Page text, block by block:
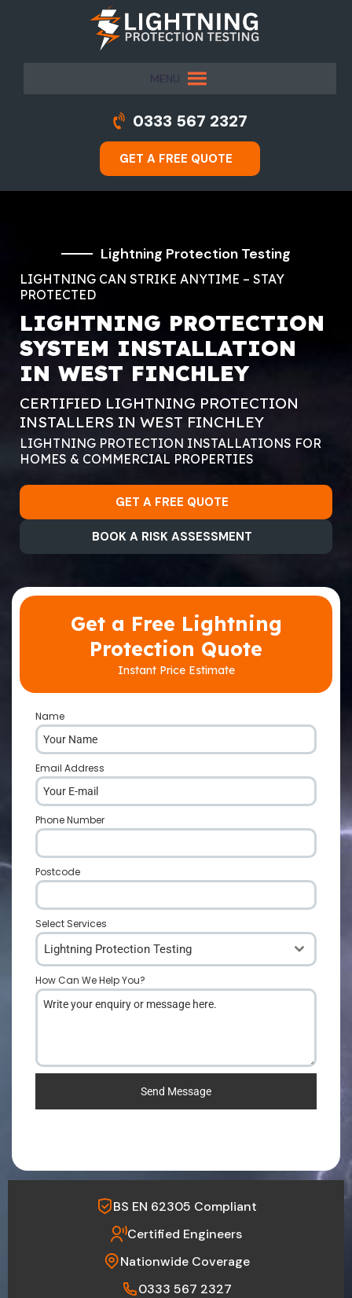
MENU
0333 567 2327
GET A FREE QUOTE
Lightning Protection Testing
LIGHTNING CAN STRIKE ANYTIME – STAY
PROTECTED
LIGHTNING PROTECTION
SYSTEM INSTALLATION
IN WEST FINCHLEY
CERTIFIED LIGHTNING PROTECTION
INSTALLERS IN WEST FINCHLEY
LIGHTNING PROTECTION INSTALLATIONS FOR
HOMES & COMMERCIAL PROPERTIES
GET A FREE QUOTE
BOOK A RISK ASSESSMENT
Get a Free Lightning
Protection Quote
Instant Price Estimate
Name
Email Address
Phone Number
Postcode
Select Services
Lightning Protection Testing
How Can We Help You?
Send Message
BS EN 62305 Compliant
Certified Engineers
Nationwide Coverage
0333 567 2327